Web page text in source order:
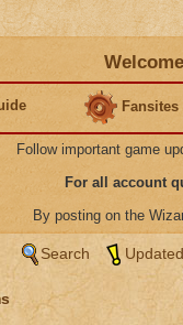
Fansites
Follow important game
For all account
By posting on the
Search